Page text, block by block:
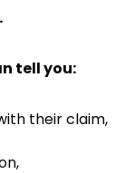
tell you:
their claim,